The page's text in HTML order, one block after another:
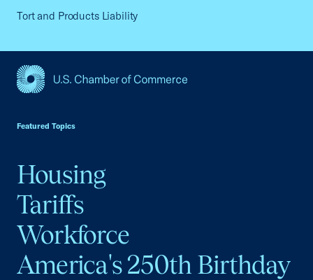
Tort and Products Liability
Featured Topics
Housing
Tariffs
Workforce
America's 250th Birthday